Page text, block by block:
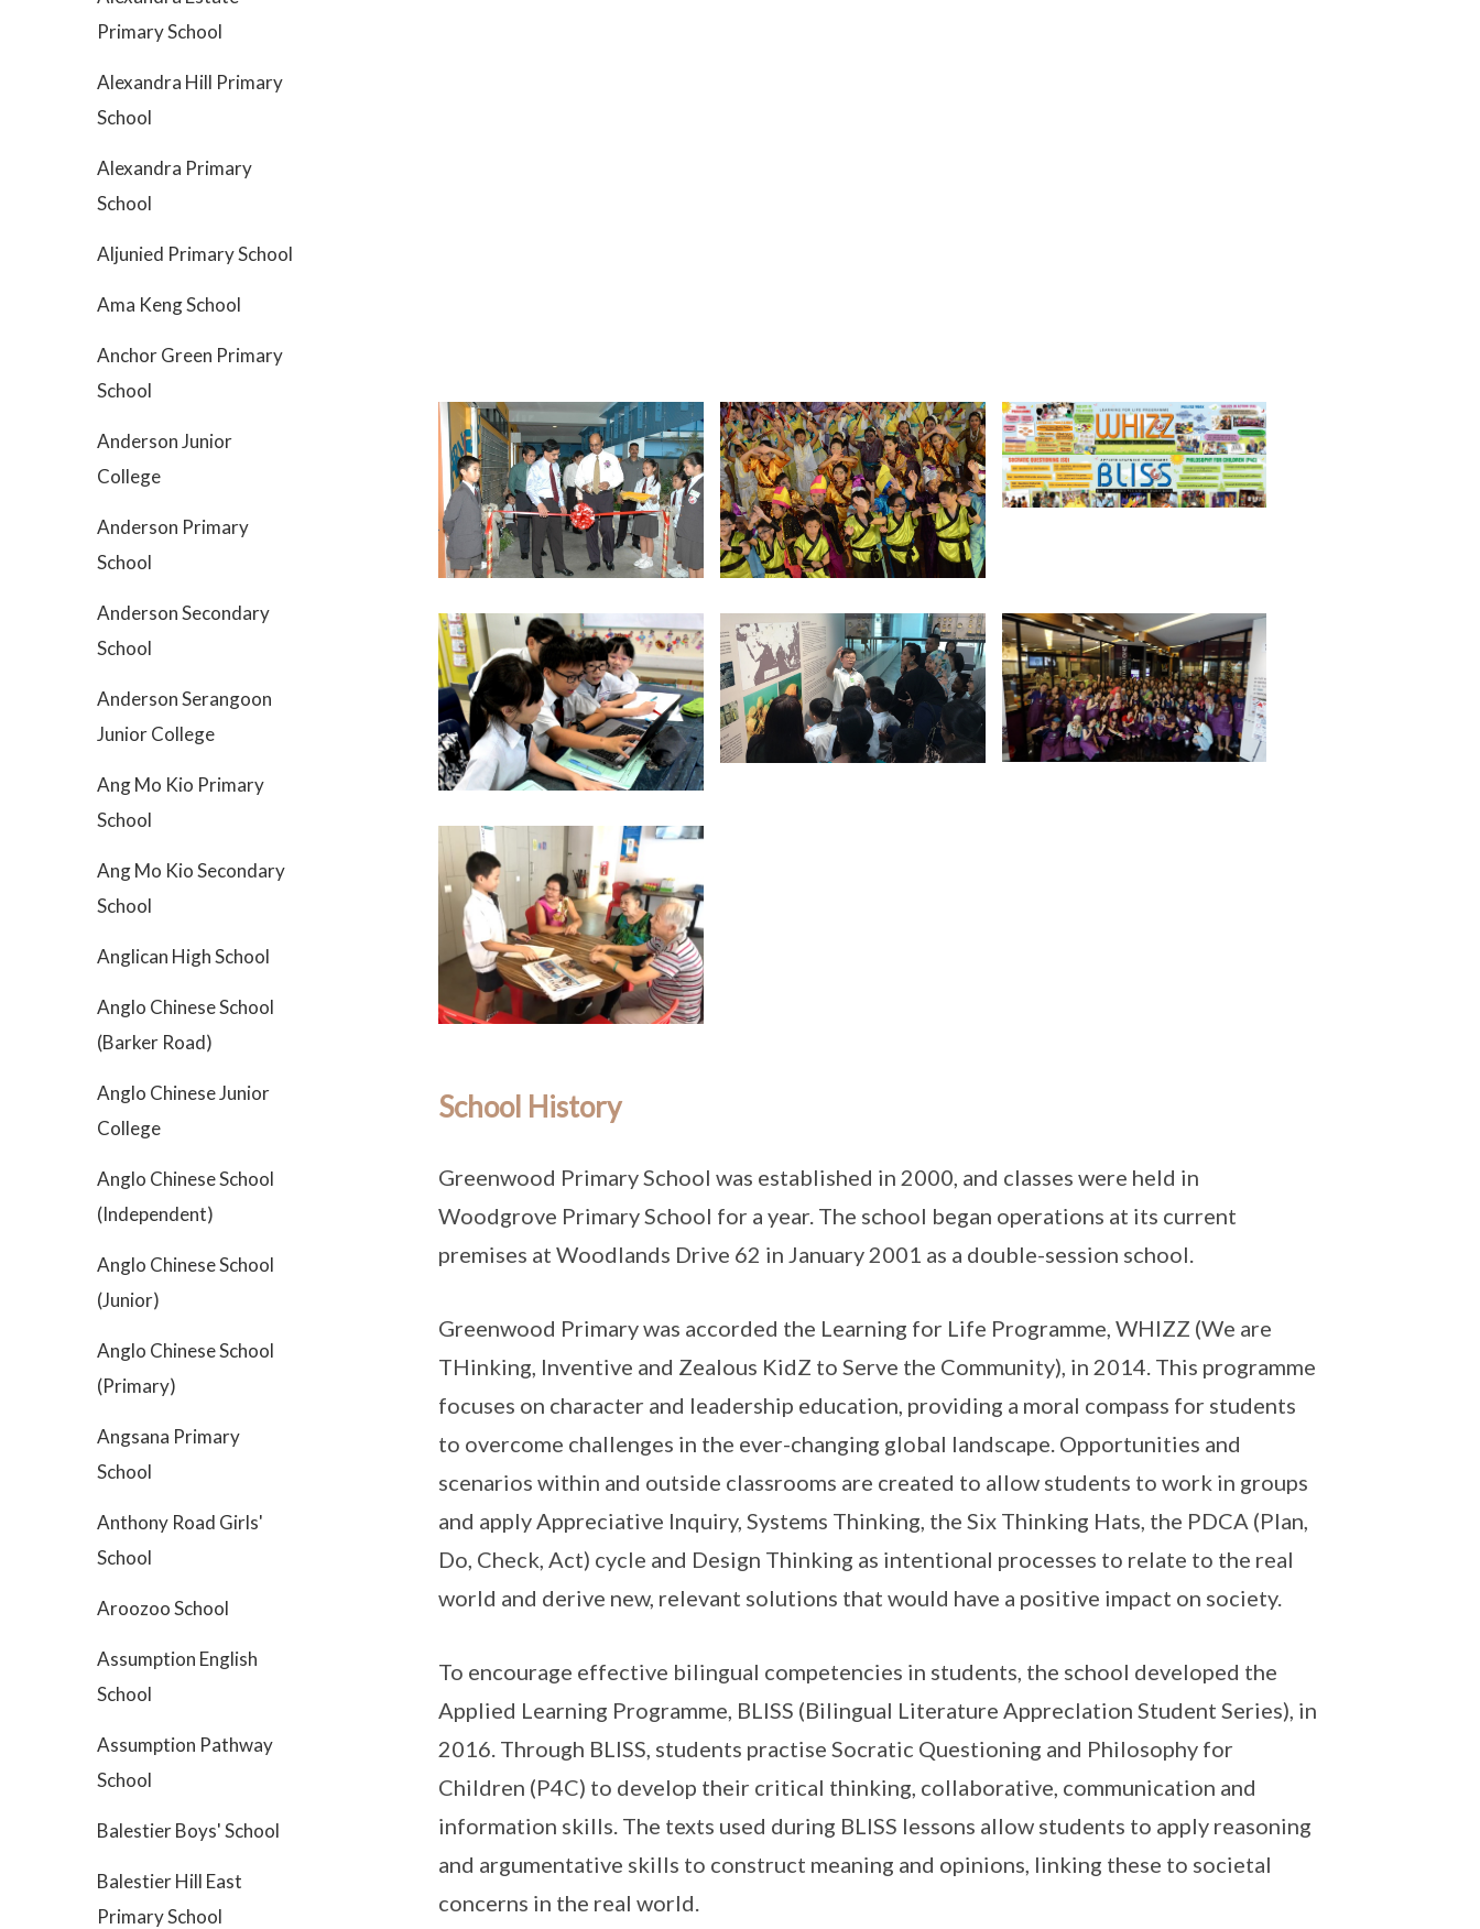
Primary School
Alexandra Hill Primary
School
Alexandra Primary
School
Aljunied Primary School
Ama Keng School
Anchor Green Primary
School
Anderson Junior
College
Anderson Primary
School
Anderson Secondary
School
Anderson Serangoon
Junior College
Ang Mo Kio Primary
School
Ang Mo Kio Secondary
School
Anglican High School
Anglo Chinese School
(Barker Road)
Anglo Chinese Junior
College
Anglo Chinese School
(Independent)
Anglo Chinese School
(Junior)
Anglo Chinese School
(Primary)
Angsana Primary
School
Anthony Road Girls'
School
Aroozoo School
Assumption English
School
Assumption Pathway
School
Balestier Boys' School
Balestier Hill East
Primary School
School History
Greenwood Primary School was established in 2000, and classes were held in
Woodgrove Primary School for a year. The school began operations at its current
premises at Woodlands Drive 62 in January 2001 as a double-session school.
Greenwood Primary was accorded the Learning for Life Programme, WHIZZ (We are
THinking, Inventive and Zealous KidZ to Serve the Community), in 2014. This programme
focuses on character and leadership education, providing a moral compass for students
to overcome challenges in the ever-changing global landscape. Opportunities and
scenarios within and outside classrooms are created to allow students to work in groups
and apply Appreciative Inquiry, Systems Thinking, the Six Thinking Hats, the PDCA (Plan,
Do, Check, Act) cycle and Design Thinking as intentional processes to relate to the real
world and derive new, relevant solutions that would have a positive impact on society.
To encourage effective bilingual competencies in students, the school developed the
Applied Learning Programme, BLISS (Bilingual Literature ApprecIation Student Series), in
2016. Through BLISS, students practise Socratic Questioning and Philosophy for
Children (P4C) to develop their critical thinking, collaborative, communication and
information skills. The texts used during BLISS lessons allow students to apply reasoning
and argumentative skills to construct meaning and opinions, linking these to societal
concerns in the real world.